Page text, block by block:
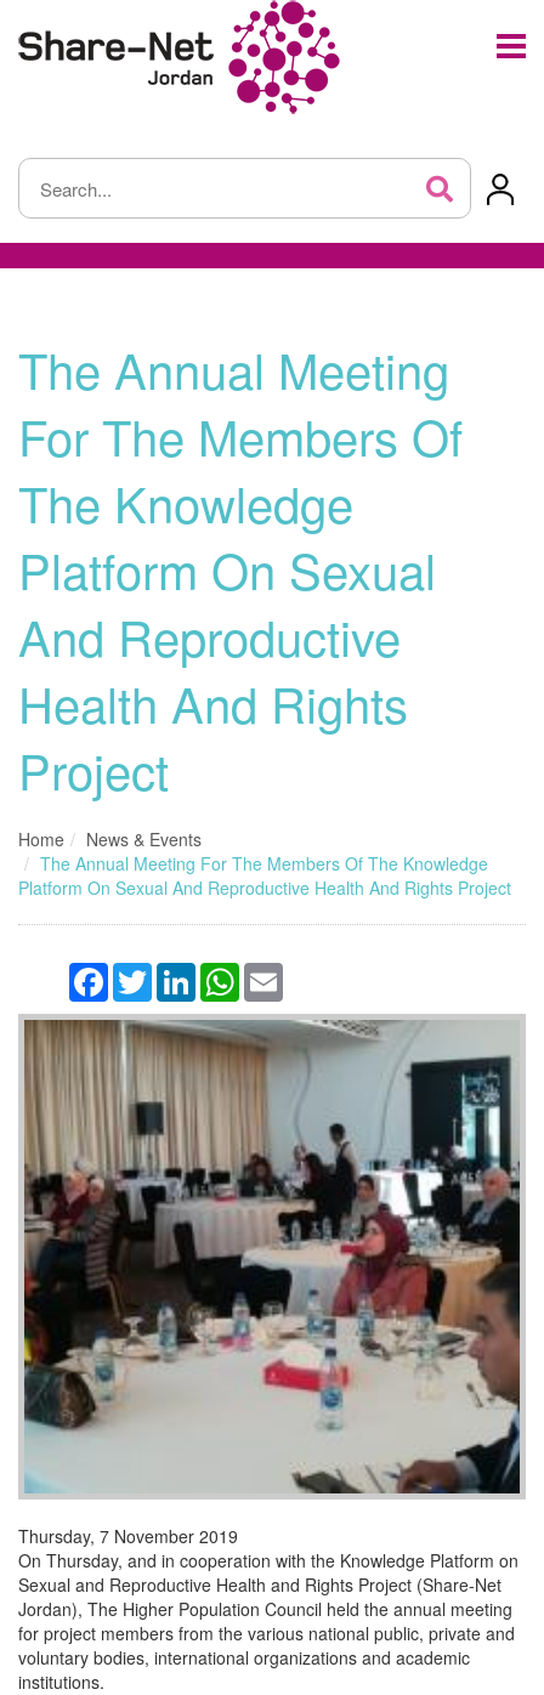
The Annual Meeting
For The Members Of
The Knowledge
Platform On Sexual
And Reproductive
Health And Rights
Project
Home
News & Events
The Annual Meeting For The Members Of The Knowledge
Platform On Sexual And Reproductive Health And Rights Project
Facebook
TwitterLinkedInWhatsApp
Thursday, 7 November 2019
On Thursday, and in cooperation with the Knowledge Platform on
Sexual and Reproductive Health and Rights Project (Share-Net
Jordan), The Higher Population Council held the annual meeting
for project members from the various national public, private and
voluntary bodies, international organizations and academic
institutions.